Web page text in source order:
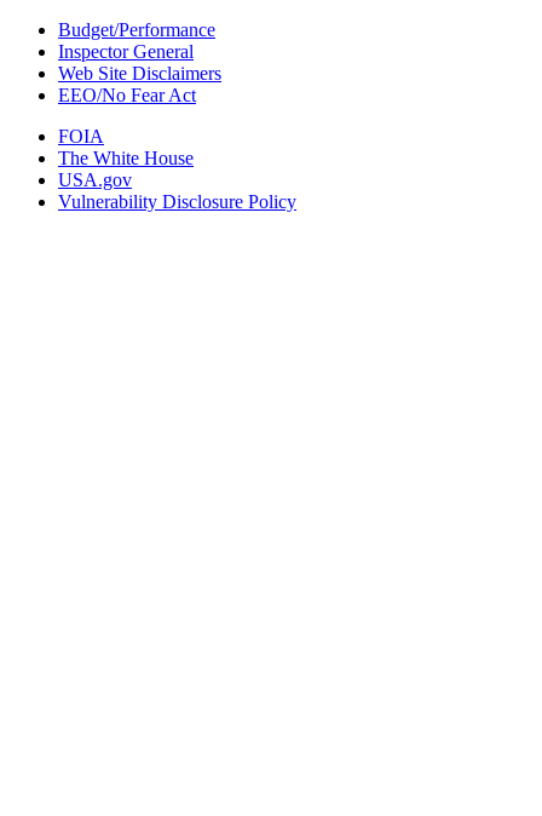
Budget/Performance
Inspector General
Web Site Disclaimers
EEO/No Fear Act
FOIA
The White House
USA.gov
Vulnerability Disclosure Policy